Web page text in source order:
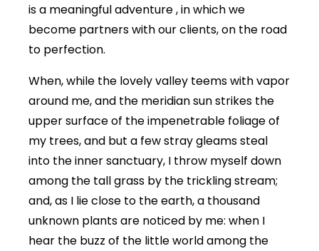
is a meaningful adventure , in which we
become partners with our clients, on the road
to perfection.
When, while the lovely valley teems with vapor
around me, and the meridian sun strikes the
upper surface of the impenetrable foliage of
my trees, and but a few stray gleams steal
into the inner sanctuary, I throw myself down
among the tall grass by the trickling stream;
and, as I lie close to the earth, a thousand
unknown plants are noticed by me: when I
hear the buzz of the little world among the